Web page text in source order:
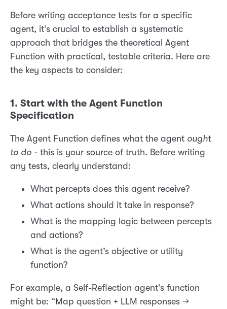
Before writing acceptance tests for a specific
agent, it’s crucial to establish a systematic
approach that bridges the theoretical Agent
Function with practical, testable criteria. Here are
the key aspects to consider:
1. Start with the Agent Function
Specification
The Agent Function defines what the agent ought
to do - this is your source of truth. Before writing
any tests, clearly understand:
What percepts does this agent receive?
What actions should it take in response?
What is the mapping logic between percepts
and actions?
What is the agent’s objective or utility
function?
For example, a Self-Reflection agent’s function
might be: “Map question + LLM responses →